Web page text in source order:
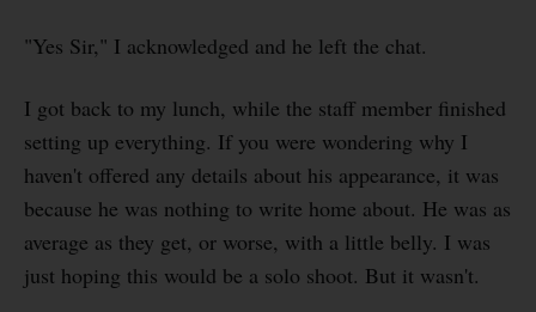
"Yes Sir," I acknowledged and he left the chat.
I got back to my lunch, while the staff member finished
setting up everything. If you were wondering why I
haven't offered any details about his appearance, it was
because he was nothing to write home about. He was as
average as they get, or worse, with a little belly. I was
just hoping this would be a solo shoot. But it wasn't.